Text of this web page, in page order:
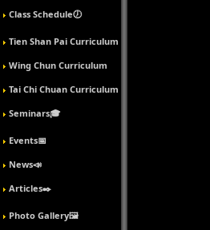
Class Schedule🕖
Tien Shan Pai Curriculum
Wing Chun Curriculum
Tai Chi Chuan Curriculum
Seminars🎓
Events📅
News📣
Articles✒️
Photo Gallery🖼️